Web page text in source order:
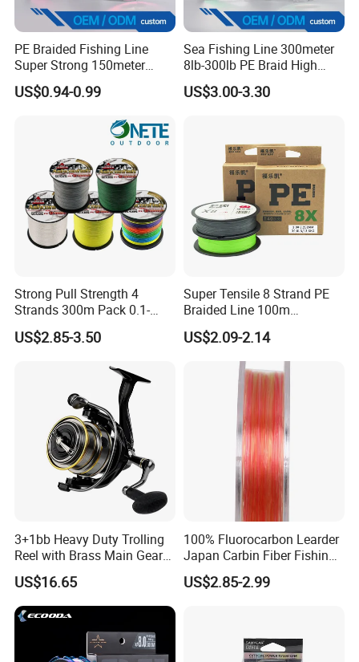
FAQ
Q1. What is your terms of packing?
A: Generally, we pack our goods in a plastic spool
then in cartons. If you have legally registered
patent,
we can pack the goods in your branded boxes after
getting your authorization letters.
Q2. What is your terms of payment?
A: T/T 30% as deposit, and 70% before delivery.
We'll show you the photos of the products and
Q3. What is your terms of delivery?
PE Braided Fishing Line
Super Strong 150meter
0.10mm - 0.60mm Fishing
Tackle
US$0.94-0.99
Sea Fishing Line 300meter
8lb-300lb PE Braid High
Tensile Super Smooth
Outdoor Fishing
US$3.00-3.30
Strong Pull Strength 4
Strands 300m Pack 0.1-
0.55mm 6--100 Lbs PE
Braided Fishing Line for
US$2.85-3.50
Super Tensile 8 Strand PE
Braided Line 100m
Multifilament Fishing Tackle
US$2.09-2.14
3+1bb Heavy Duty Trolling
Reel with Brass Main Gear
Fishing Reel
US$16.65
100% Fluorocarbon Learder
Japan Carbin Fiber Fishing
Line for Salt Water
US$2.85-2.99